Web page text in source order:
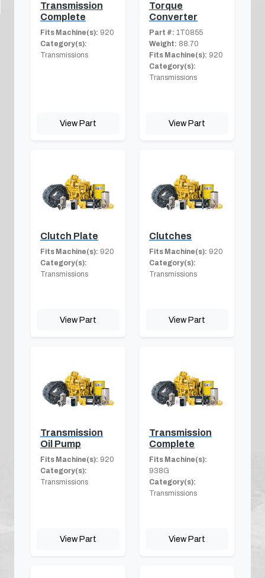
Transmission
Complete
Fits Machine(s): 920
Category(s):
Transmissions
View Part
Torque
Converter
Part #: 1T0855
Weight: 88.70
Fits Machine(s): 920
Category(s):
Transmissions
View Part
Clutch Plate
Fits Machine(s): 920
Category(s):
Transmissions
View Part
Clutches
Fits Machine(s): 920
Category(s):
Transmissions
View Part
Transmission
Oil Pump
Fits Machine(s): 920
Category(s):
Transmissions
View Part
Transmission
Complete
Fits Machine(s):
938G
Category(s):
Transmissions
View Part